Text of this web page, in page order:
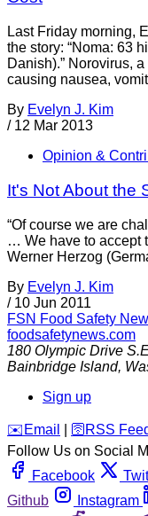
Last Friday morning,
the story: “Noma: 63
Danish).” Norovirus,
causing nausea,
By Evelyn J. Kim
/ 12 Mar 2013
Opinion &
It's Not About the
“Of course we are
… We have to accept
Werner Herzog
By Evelyn J. Kim
/ 10 Jun 2011
FSN Food Safety
foodsafetynews.com
180 Olympic Drive
Bainbridge Island,
Sign up
️✉️ Email 🛜 RSS
Follow Us on Social
Facebook
Github
Instagram